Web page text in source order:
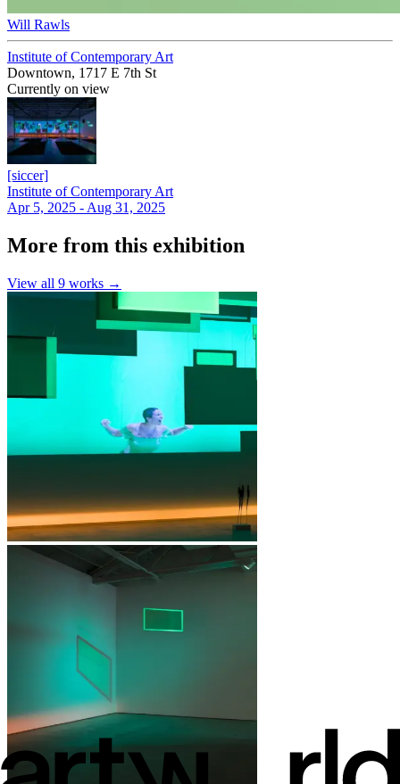
Will Rawls
Institute of Contemporary Art
Downtown, 1717 E 7th St
Currently on view
[siccer]
Institute of Contemporary Art
Apr 5, 2025 - Aug 31, 2025
More from this exhibition
View all 9 works →